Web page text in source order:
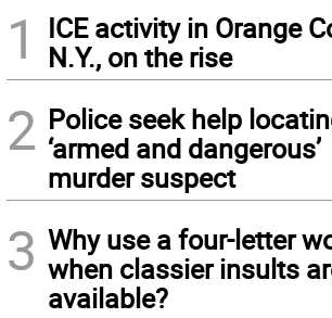
1
ICE activity in Orange
N.Y., on the rise
2 Police seek help
‘armed and dangerous’
murder suspect
3 Why use a four-letter
when classier insults
available?